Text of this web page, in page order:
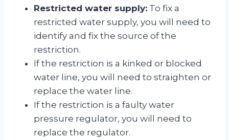
Restricted water supply: To fix a
restricted water supply, you will need to
identify and fix the source of the
restriction.
If the restriction is a kinked or blocked
water line, you will need to straighten or
replace the water line.
If the restriction is a faulty water
pressure regulator, you will need to
replace the regulator.